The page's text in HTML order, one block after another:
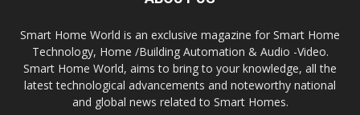
Smart Home World is an exclusive magazine for Smart Home
Technology, Home /Building Automation & Audio -Video.
Smart Home World, aims to bring to your knowledge, all the
latest technological advancements and noteworthy national
and global news related to Smart Homes.